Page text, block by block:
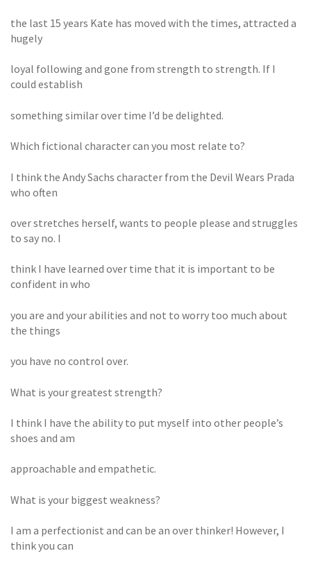
the last 15 years Kate has moved with the times, attracted a
hugely
loyal following and gone from strength to strength. If I
could establish
something similar over time I’d be delighted.
Which fictional character can you most relate to?
I think the Andy Sachs character from the Devil Wears Prada
who often
over stretches herself, wants to people please and struggles
to say no. I
think I have learned over time that it is important to be
confident in who
you are and your abilities and not to worry too much about
the things
you have no control over.
What is your greatest strength?
I think I have the ability to put myself into other people’s
shoes and am
approachable and empathetic.
What is your biggest weakness?
I am a perfectionist and can be an over thinker! However, I
think you can